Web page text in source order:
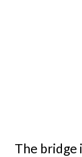
The bridge